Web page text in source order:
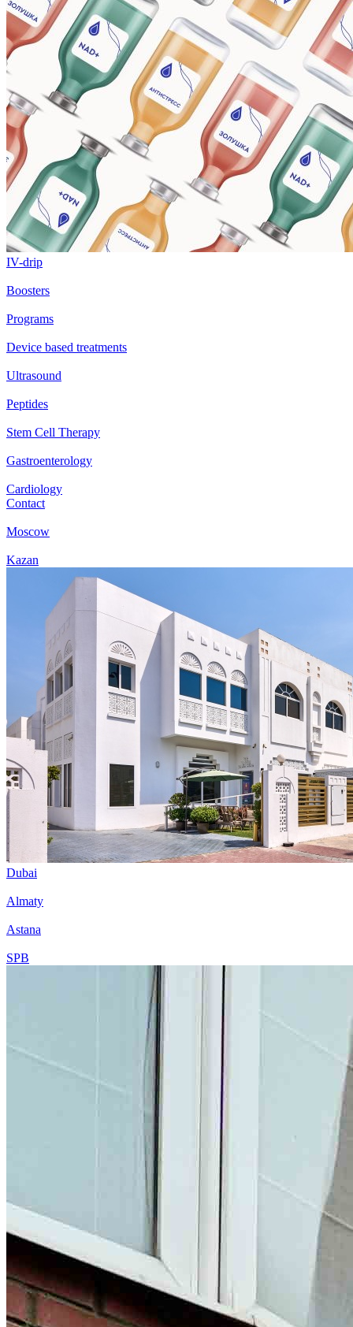
IV-drip
Boosters
Programs
Device based treatments
Ultrasound
Peptides
Stem Cell Therapy
Gastroenterology
Cardiology
Contact
Moscow
Kazan
Dubai
Almaty
Astana
SPB